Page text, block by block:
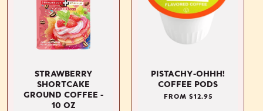
STRAWBERRY
SHORTCAKE
GROUND COFFEE -
10 OZ
PISTACHY-OHHH!
COFFEE PODS
REGULAR
FROM $12.95